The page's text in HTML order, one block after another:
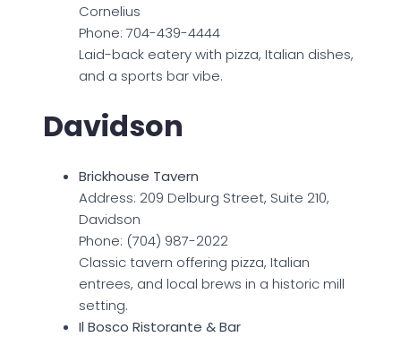
Cornelius
Phone: 704-439-4444
Laid-back eatery with pizza, Italian dishes,
and a sports bar vibe.
Davidson
Brickhouse Tavern
Address: 209 Delburg Street, Suite 210,
Davidson
Phone: (704) 987-2022
Classic tavern offering pizza, Italian
entrees, and local brews in a historic mill
setting.
Il Bosco Ristorante & Bar